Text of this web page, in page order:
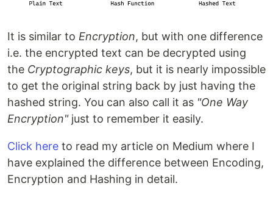
It is similar to Encryption, but with one difference
i.e. the encrypted text can be decrypted using
the Cryptographic keys, but it is nearly impossible
to get the original string back by just having the
hashed string. You can also call it as "One Way
Encryption"just to remember it easily.
Click here to read my article on Medium where I
have explained the difference between Encoding,
Encryption and Hashing in detail.